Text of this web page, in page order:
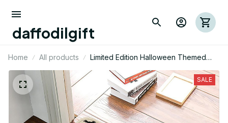
daffodilgift
Home All products
Limited Edition Halloween Themed
Great Pyrenees Superior Door Mat 01
SALE